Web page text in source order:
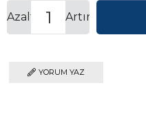
Artır
Azalt
YORUM YAZ